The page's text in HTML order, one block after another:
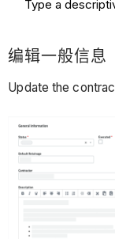
Type a
编辑一般信息
Update the